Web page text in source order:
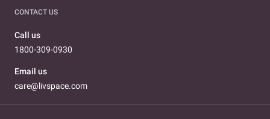
CONTACT US
Call us
1800-309-0930
Email us
care@livspace.com